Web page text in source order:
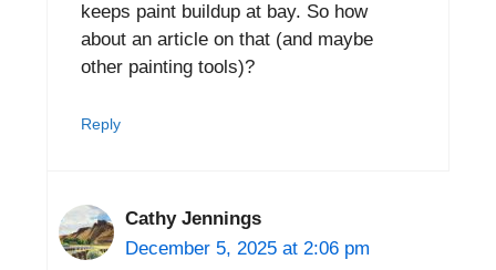
keeps paint buildup at bay. So how
about an article on that (and maybe
other painting tools)?
Reply
Cathy Jennings
December 5, 2025 at 2:06 pm